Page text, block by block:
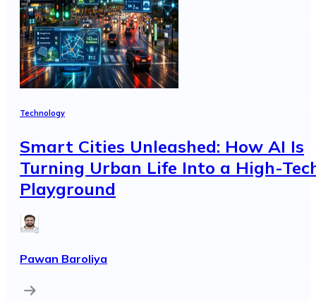
Technology
Smart Cities Unleashed: How AI Is
Turning Urban Life Into a High-
Playground
Pawan Baroliya